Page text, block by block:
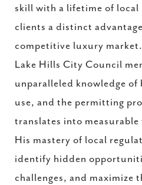
skill with a lifetime of local
clients a distinct
competitive luxury
Lake Hills City Council
unparalleled knowledge
use, and the permitting
translates into
His mastery of local
identify hidden
challenges, and maximize